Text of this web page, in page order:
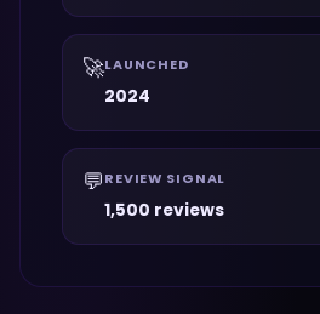
🚀LAUNCHED
2024
💬 REVIEW SIGNAL
1,500 reviews